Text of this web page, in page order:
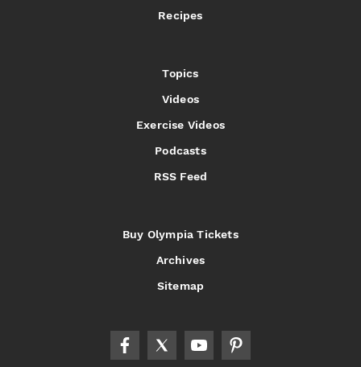
Recipes
Topics
Videos
Exercise Videos
Podcasts
RSS Feed
Buy Olympia Tickets
Archives
Sitemap